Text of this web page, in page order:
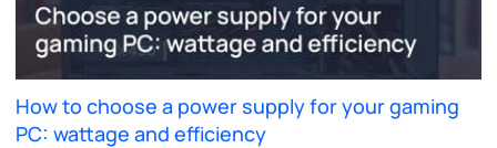
How to choose a power supply for your gaming
PC: wattage and efficiency